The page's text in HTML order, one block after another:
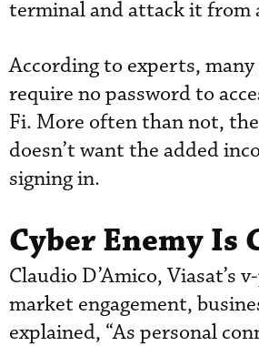
terminal and attack it from
According to experts,
require no password to
Fi. More often than not,
doesn’t want the added
signing in.
Cyber Enemy Is
Claudio D’Amico, Viasat’s
market engagement,
explained, “As personal